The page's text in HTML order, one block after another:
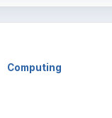
Computing